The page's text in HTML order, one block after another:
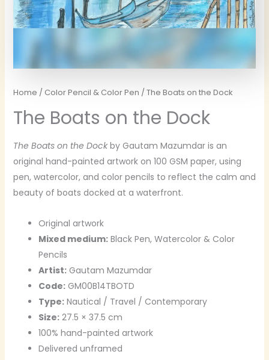
Home / Color Pencil & Color Pen / The Boats on the Dock
The Boats on the Dock
The Boats on the Dockby Gautam Mazumdar is an
original hand-painted artwork on 100 GSM paper, using
pen, watercolor, and color pencils to reflect the calm and
beauty of boats docked at a waterfront.
Original artwork
Mixed medium:Black Pen, Watercolor & Color
Pencils
Artist:Gautam Mazumdar
Code:GM00B14TBOTD
Type:Nautical / Travel / Contemporary
Size:27.5 × 37.5 cm
100% hand-painted artwork
Delivered unframed